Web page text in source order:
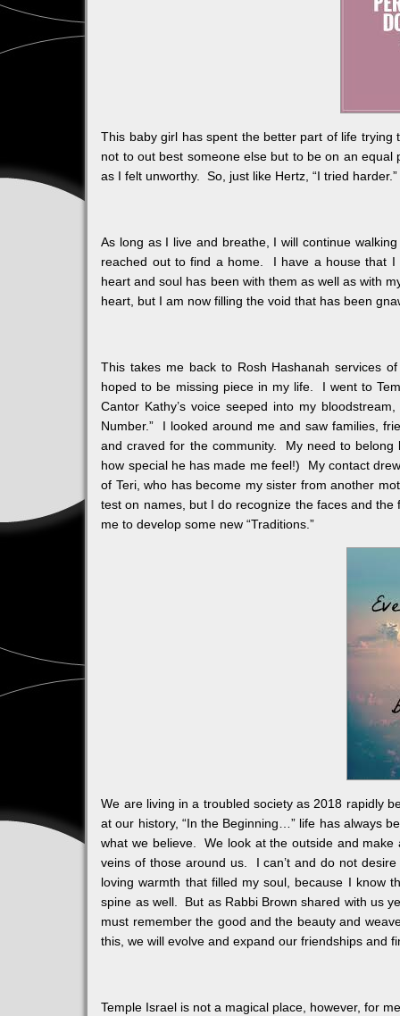
This baby girl has spent the better part of life
not to out best someone else but to be on an
as I felt unworthy. So, just like Hertz, “I tried harder.”
As long as I live and breathe, I will continue
reached out to find a home. I have a house that
heart and soul has been with them as well as with
heart, but I am now filling the void that has been
This takes me back to Rosh Hashanah services
hoped to be missing piece in my life. I went to
Cantor Kathy’s voice seeped into my
Number.” I looked around me and saw families,
and craved for the community. My need to
how special he has made me feel!) My contact
of Teri, who has become my sister from another
test on names, but I do recognize the faces and
me to develop some new “Traditions.”
We are living in a troubled society as 2018 rapidly
at our history, “In the Beginning…” life has always
what we believe. We look at the outside and
veins of those around us. I can’t and do not
loving warmth that filled my soul, because I know
spine as well. But as Rabbi Brown shared with us
must remember the good and the beauty and
this, we will evolve and expand our friendships and
Temple Israel is not a magical place, however, for